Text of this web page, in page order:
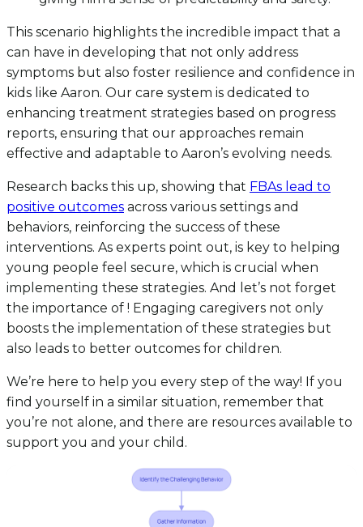
This scenario highlights the incredible impact that a
can have in developing that not only address
symptoms but also foster resilience and confidence in
kids like Aaron. Our care system is dedicated to
enhancing treatment strategies based on progress
reports, ensuring that our approaches remain
effective and adaptable to Aaron’s evolving needs.
Research backs this up, showing that FBAs lead to
positive outcomes across various settings and
behaviors, reinforcing the success of these
interventions. As experts point out, is key to helping
young people feel secure, which is crucial when
implementing these strategies. And let’s not forget
the importance of ! Engaging caregivers not only
boosts the implementation of these strategies but
also leads to better outcomes for children.
We’re here to help you every step of the way! If you
find yourself in a similar situation, remember that
you’re not alone, and there are resources available to
support you and your child.